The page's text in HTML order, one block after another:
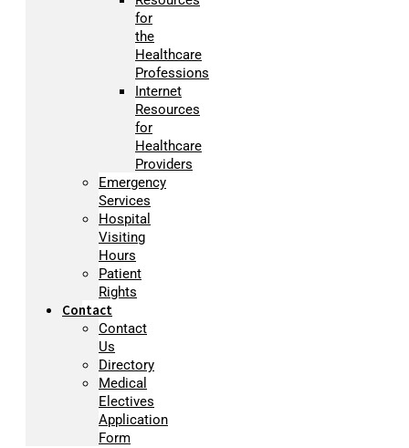
for
the
Healthcare
Professions
Internet
Resources
for
Healthcare
Providers
Emergency
Services
Hospital
Visiting
Hours
Patient
Rights
Contact
Contact
Us
Directory
Medical
Electives
Application
Form